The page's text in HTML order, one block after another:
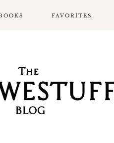
BOOK
FORMAT
FAVORITES